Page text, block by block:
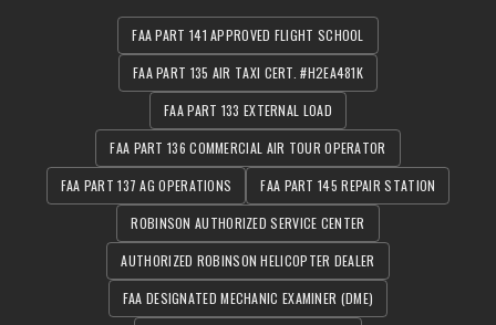
FAA PART 141 APPROVED FLIGHT SCHOOL
FAA PART 135 AIR TAXI CERT. #H2EA481K
FAA PART 133 EXTERNAL LOAD
FAA PART 136 COMMERCIAL AIR TOUR OPERATOR
FAA PART 137 AG OPERATIONS
FAA PART 145 REPAIR STATION
ROBINSON AUTHORIZED SERVICE CENTER
AUTHORIZED ROBINSON HELICOPTER DEALER
FAA DESIGNATED MECHANIC EXAMINER (DME)